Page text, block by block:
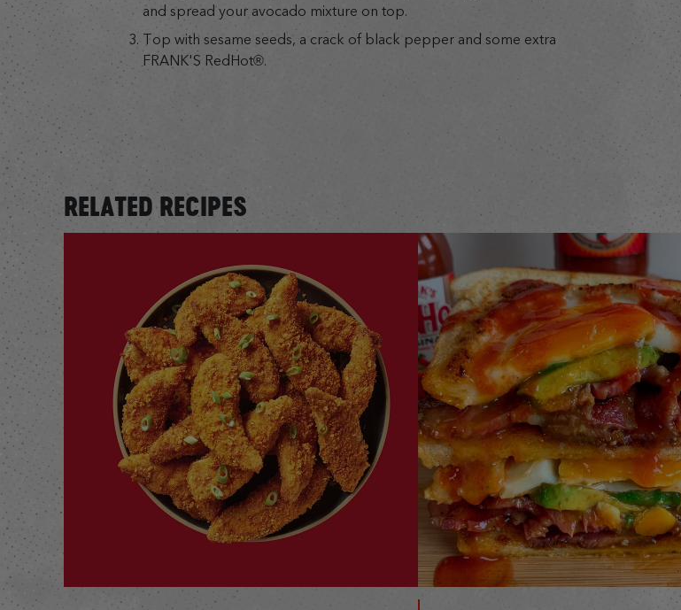
and spread your avocado mixture on top.
Top with sesame seeds, a crack of black pepper and some extra
FRANK'S RedHot®.
RELATED RECIPES